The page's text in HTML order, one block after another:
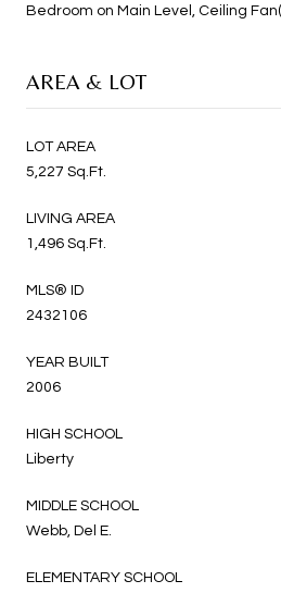
Bedroom on Main Level, Ceiling
AREA & LOT
LOT AREA
5,227 Sq.Ft.
LIVING AREA
1,496 Sq.Ft.
MLS® ID
2432106
YEAR BUILT
2006
HIGH SCHOOL
Liberty
MIDDLE SCHOOL
Webb, Del E.
ELEMENTARY SCHOOL